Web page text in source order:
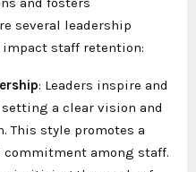
several leadership
staff retention:
: Leaders inspire and
a clear vision and
This style promotes a
commitment among staff.